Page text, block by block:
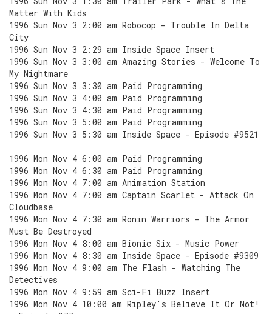
Matter With Kids
1996 Sun Nov 3 2:00 am Robocop - Trouble In Delta
City
1996 Sun Nov 3 2:29 am Inside Space Insert
1996 Sun Nov 3 3:00 am Amazing Stories - Welcome To
My Nightmare
1996 Sun Nov 3 3:30 am Paid Programming
1996 Sun Nov 3 4:00 am Paid Programming
1996 Sun Nov 3 4:30 am Paid Programming
1996 Sun Nov 3 5:00 am Paid Programming
1996 Sun Nov 3 5:30 am Inside Space - Episode #9521
1996 Mon Nov 4 6:00 am Paid Programming
1996 Mon Nov 4 6:30 am Paid Programming
1996 Mon Nov 4 7:00 am Animation Station
1996 Mon Nov 4 7:00 am Captain Scarlet - Attack On
Cloudbase
1996 Mon Nov 4 7:30 am Ronin Warriors - The Armor
Must Be Destroyed
1996 Mon Nov 4 8:00 am Bionic Six - Music Power
1996 Mon Nov 4 8:30 am Inside Space - Episode #9309
1996 Mon Nov 4 9:00 am The Flash - Watching The
Detectives
1996 Mon Nov 4 9:59 am Sci-Fi Buzz Insert
1996 Mon Nov 4 10:00 am Ripley's Believe It Or Not!